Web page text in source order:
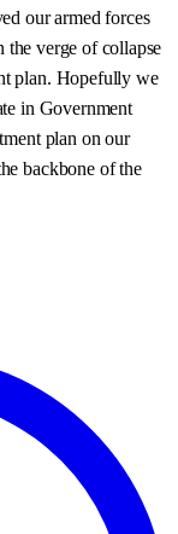
our armed forces
the verge of collapse
plan. Hopefully we
in Government
plan on our
backbone of the